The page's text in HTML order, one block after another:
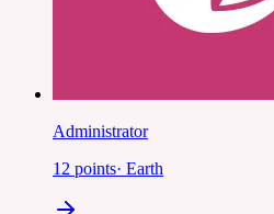
Administrator
12 points· Earth